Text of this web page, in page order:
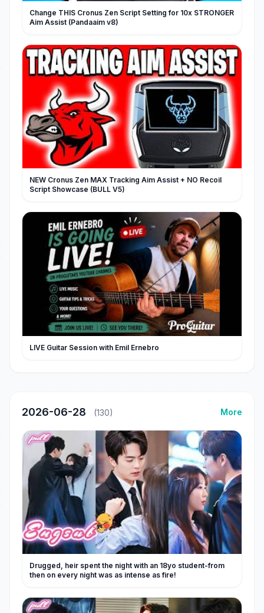
Change THIS Cronus Zen Script Setting for 10x STRONGER
Aim Assist (Pandaaim v8)
NEW Cronus Zen MAX Tracking Aim Assist + NO Recoil
Script Showcase (BULL V5)
LIVE Guitar Session with Emil Ernebro
2026-06-28 (130) More
Drugged, heir spent the night with an 18yo student-from
then on every night was as intense as fire!